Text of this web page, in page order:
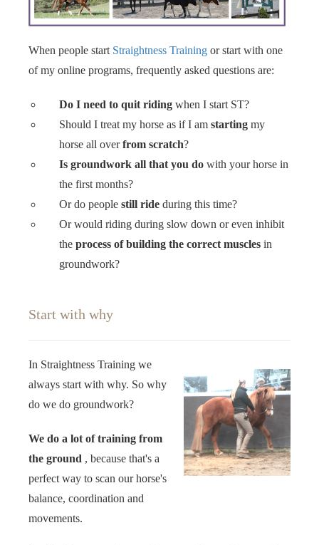
When people start Straightness Training or start with one
of my online programs, frequently asked questions are:
Do I need to quit riding when I start ST?
Should I treat my horse as if I amstarting my
horse all overfrom scratch?
Is groundwork all that you do with your horse in
the first months?
Or do people still ride during this time?
Or would riding during slow down or even inhibit
theprocess of building the correct muscles in
groundwork?
Start with why
In Straightness Training we
always start with why. So why
do we do groundwork?
We do a lot of training from
the ground , because that's a
perfect way to scan our horse's
balance, coordination and
movements.